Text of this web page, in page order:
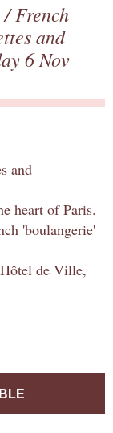
/French
and
6 Nov
and
heart of Paris.
'boulangerie'
de Ville,